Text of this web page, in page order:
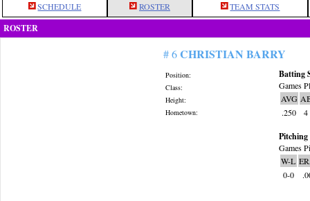
SCHEDULE ROSTER TEAM STATS
ROSTER
# 6CHRISTIAN BARRY
Position:
Class:
Height:
Hometown:
Batting
Games
AVG
.250
4
Pitching
Games
W-L
0-0